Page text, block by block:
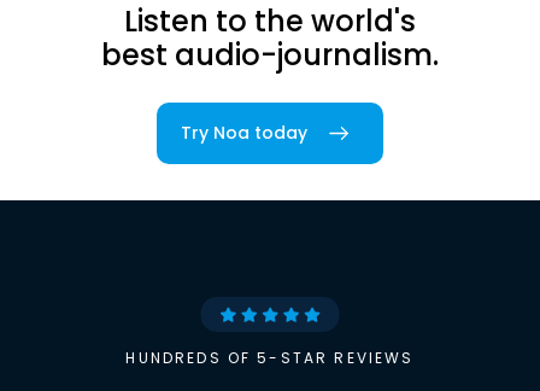
Listen to the world's
best audio-journalism.
Try Noa today
HUNDREDS OF 5-STAR REVIEWS